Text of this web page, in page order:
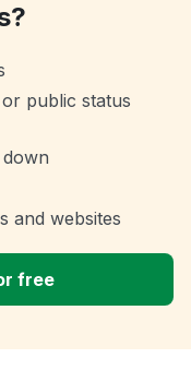
public status
and websites
free